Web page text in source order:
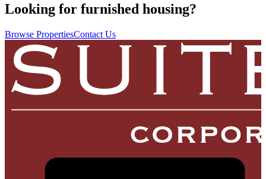
Looking for furnished housing?
Browse PropertiesContact Us